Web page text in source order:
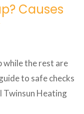
Causes
while the rest are
to safe checks
Twinsun Heating